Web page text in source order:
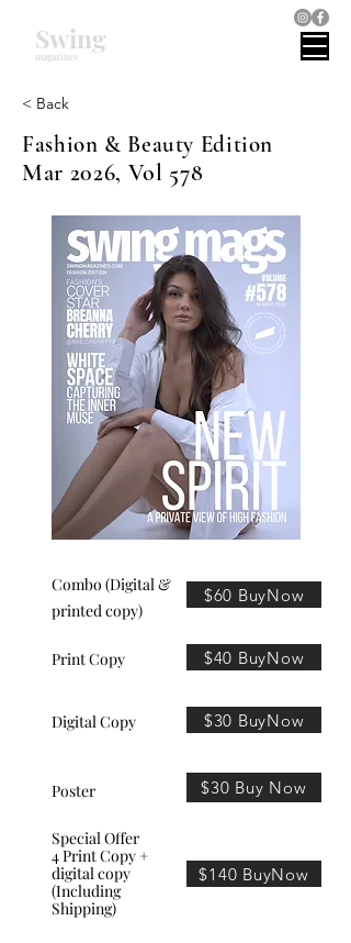
magazines
Swing
< Back
Fashion & Beauty Edition
Mar 2026, Vol 578
Combo (Digital &
printed copy)
Print Copy
Digital Copy
Poster
Special Offer
4 Print Copy +
digital copy
(Including
Shipping)
$60 BuyNow
$40 BuyNow
$30 BuyNow
$30 Buy Now
$140 BuyNow